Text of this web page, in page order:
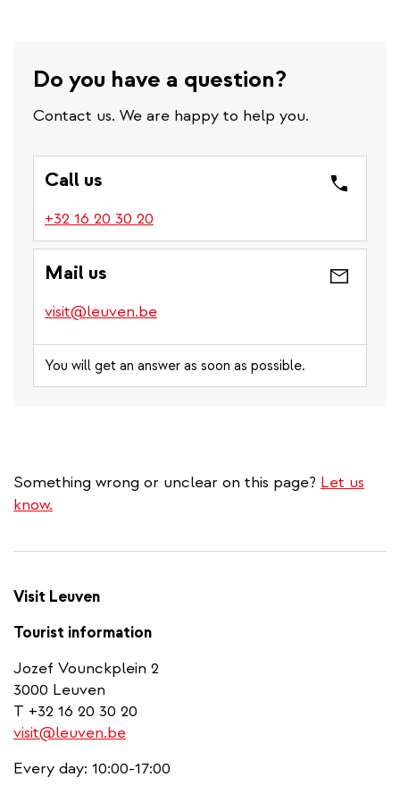
Do you have a question?
Contact us. We are happy to help you.
Call us
+32 16 20 30 20
is
number)
Mail us
visit@leuven.be
You will get an answer as soon as possible.
Something wrong or unclear on this page? Let us
know.
Visit Leuven
Tourist information
Jozef Vounckplein 2
3000 Leuven
T +32 16 20 30 20
visit@leuven.be
Every day: 10:00-17:00